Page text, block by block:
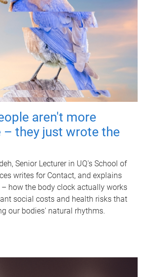
aren't more
they just wrote the
Senior Lecturer in UQ's School of
writes for Contact, and explains
how the body clock actually works
social costs and health risks that
our bodies' natural rhythms.